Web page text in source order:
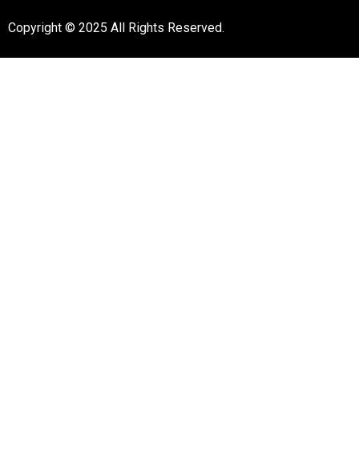
Copyright © 2025 All Rights Reserved.